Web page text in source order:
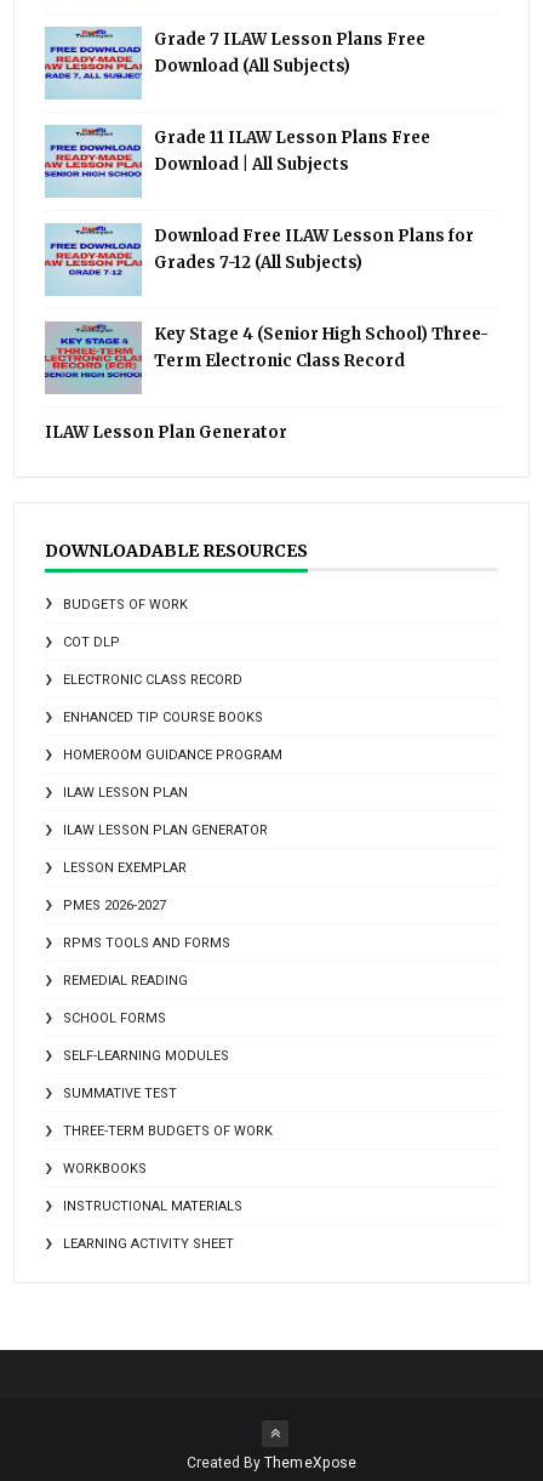
Grade 7 ILAW Lesson Plans Free
Download (All Subjects)
Grade 11 ILAW Lesson Plans Free
Download | All Subjects
Download Free ILAW Lesson Plans for
Grades 7-12 (All Subjects)
Key Stage 4 (Senior High School) Three-
Term Electronic Class Record
ILAW Lesson Plan Generator
DOWNLOADABLE RESOURCES
BUDGETS OF WORK
COT DLP
ELECTRONIC CLASS RECORD
ENHANCED TIP COURSE BOOKS
HOMEROOM GUIDANCE PROGRAM
ILAW LESSON PLAN
ILAW LESSON PLAN GENERATOR
LESSON EXEMPLAR
PMES 2026-2027
RPMS TOOLS AND FORMS
REMEDIAL READING
SCHOOL FORMS
SELF-LEARNING MODULES
SUMMATIVE TEST
THREE-TERM BUDGETS OF WORK
WORKBOOKS
INSTRUCTIONAL MATERIALS
LEARNING ACTIVITY SHEET
Created By ThemeXpose